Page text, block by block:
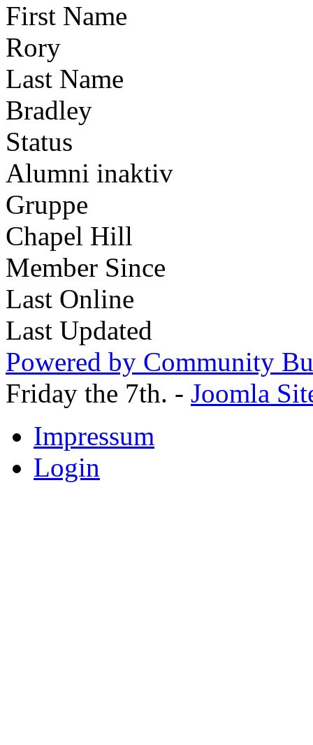
First Name
Rory
Last Name
Bradley
Status
Alumni inaktiv
Gruppe
Chapel Hill
Member Since
Last Online
Last Updated
Powered by Community
Friday the 7th. - Joomla
Impressum
Login